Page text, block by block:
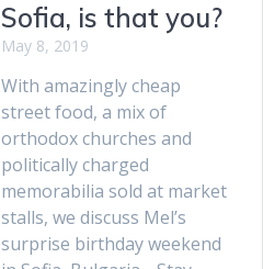
Sofia, is that you?
May 8, 2019
With amazingly cheap
street food, a mix of
orthodox churches and
politically charged
memorabilia sold at market
stalls, we discuss Mel’s
surprise birthday weekend